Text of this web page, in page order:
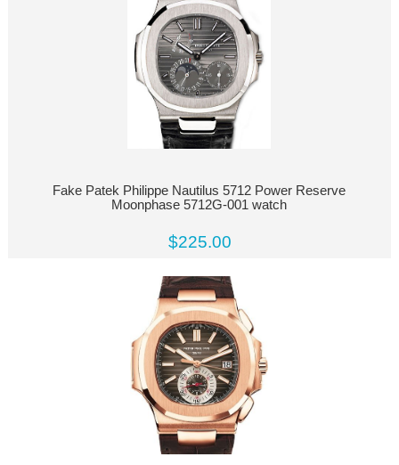
Fake Patek Philippe Nautilus 5712 Power Reserve
Moonphase 5712G-001 watch
$225.00